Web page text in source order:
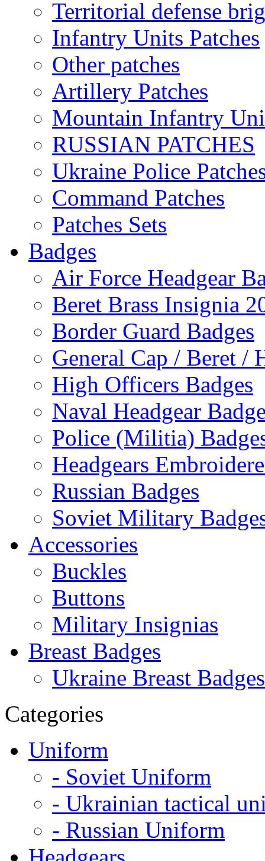
Territorial defense
Infantry Units Patches
Other patches
Artillery Patches
Mountain Infantry
RUSSIAN PATCHES
Ukraine Police
Command Patches
Patches Sets
Badges
Air Force Headgear
Beret Brass Insignia
Border Guard Badges
General Cap / Beret /
High Officers Badges
Naval Headgear
Police (Militia)
Headgears
Russian Badges
Soviet Military
Accessories
Buckles
Buttons
Military Insignias
Breast Badges
Ukraine Breast Badges
Categories
Uniform
- Soviet Uniform
- Ukrainian tactical
- Russian Uniform